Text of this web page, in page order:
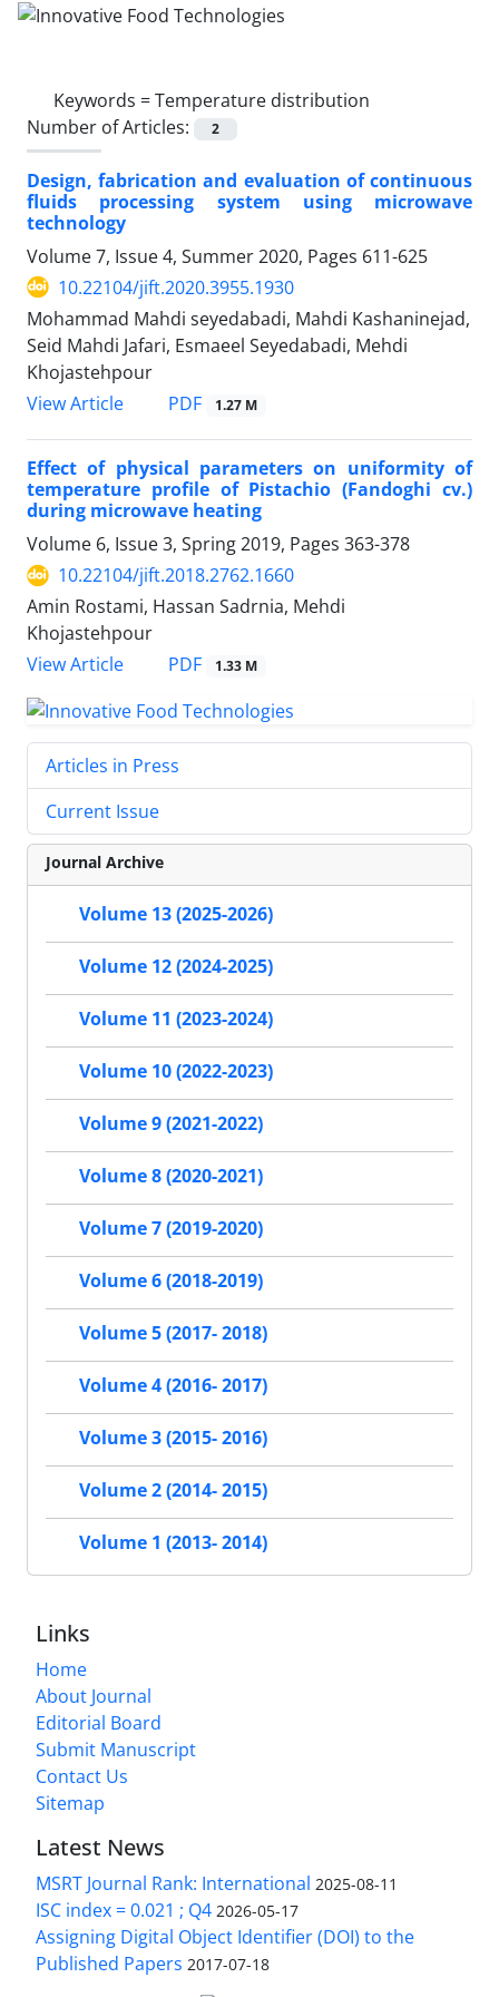
Keywords =Temperature distribution
Number of Articles:
2
Design, fabrication and evaluation of continuous
fluids processing system using microwave
technology
Volume 7, Issue 4, Summer 2020, Pages 611-625
10.22104/jift.2020.3955.1930
Mohammad Mahdi seyedabadi, Mahdi Kashaninejad,
Seid Mahdi Jafari, Esmaeel Seyedabadi, Mehdi
Khojastehpour
View Article
PDF 1.27 M
Effect of physical parameters on uniformity of
temperature profile of Pistachio (Fandoghi cv.)
during microwave heating
Volume 6, Issue 3, Spring 2019, Pages 363-378
10.22104/jift.2018.2762.1660
Amin Rostami, Hassan Sadrnia, Mehdi
Khojastehpour
View Article
PDF 1.33 M
Articles in Press
Current Issue
Journal Archive
Volume 13 (2025-2026)
Volume 12 (2024-2025)
Volume 11 (2023-2024)
Volume 10 (2022-2023)
Volume 9 (2021-2022)
Volume 8 (2020-2021)
Volume 7 (2019-2020)
Volume 6 (2018-2019)
Volume 5 (2017- 2018)
Volume 4 (2016- 2017)
Volume 3 (2015- 2016)
Volume 2 (2014- 2015)
Volume 1 (2013- 2014)
Links
Home
About Journal
Editorial Board
Submit Manuscript
Contact Us
Sitemap
Latest News
MSRT Journal Rank: International 2025-08-11
ISC index = 0.021 ; Q4 2026-05-17
Assigning Digital Object Identifier (DOI) to the
Published Papers 2017-07-18